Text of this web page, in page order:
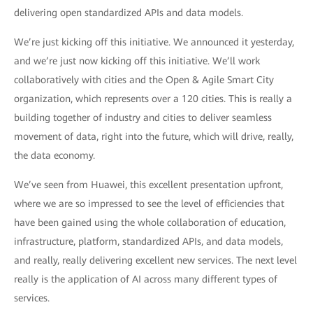
delivering open standardized APIs and data models.
We’re just kicking off this initiative. We announced it yesterday,
and we’re just now kicking off this initiative. We’ll work
collaboratively with cities and the Open & Agile Smart City
organization, which represents over a 120 cities. This is really a
building together of industry and cities to deliver seamless
movement of data, right into the future, which will drive, really,
the data economy.
We’ve seen from Huawei, this excellent presentation upfront,
where we are so impressed to see the level of efficiencies that
have been gained using the whole collaboration of education,
infrastructure, platform, standardized APIs, and data models,
and really, really delivering excellent new services. The next level
really is the application of AI across many different types of
services.